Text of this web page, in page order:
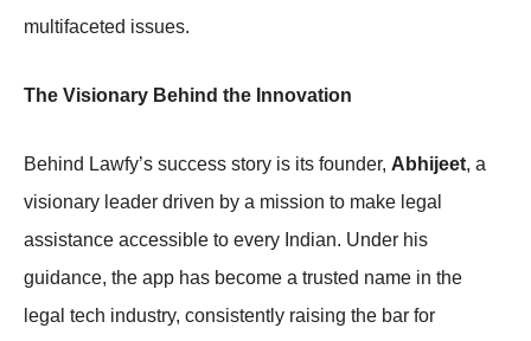
multifaceted issues.
The Visionary Behind the Innovation
Behind Lawfy’s success story is its founder, Abhijeet, a
visionary leader driven by a mission to make legal
assistance accessible to every Indian. Under his
guidance, the app has become a trusted name in the
legal tech industry, consistently raising the bar for